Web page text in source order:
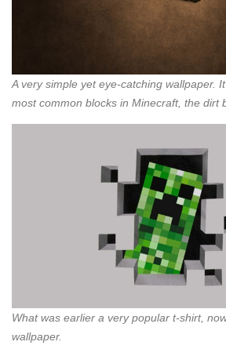
A very simple yet eye-catching wallpaper.
most common blocks in Minecraft, the dirt
What was earlier a very popular t-shirt,
wallpaper.